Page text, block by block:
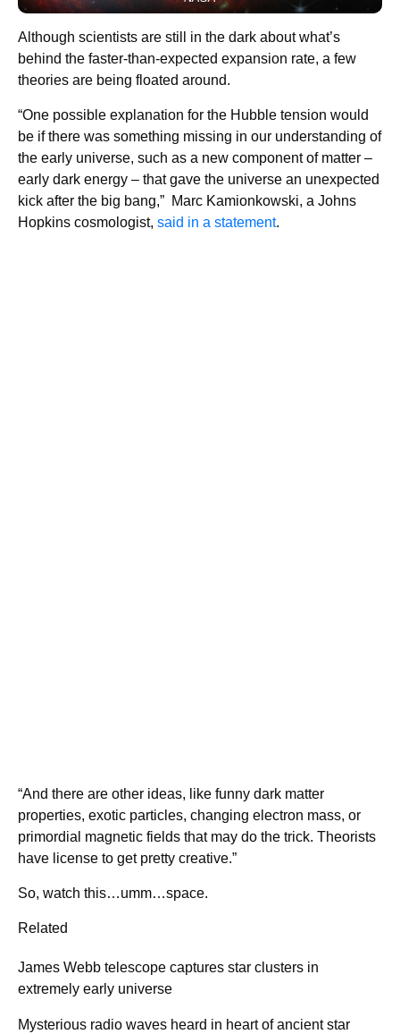
Although scientists are still in the dark about what’s
behind the faster-than-expected expansion rate, a few
theories are being floated around.
“One possible explanation for the Hubble tension would
be if there was something missing in our understanding of
the early universe, such as a new component of matter –
early dark energy – that gave the universe an unexpected
kick after the big bang,” Marc Kamionkowski, a Johns
Hopkins cosmologist, said in a statement.
“And there are other ideas, like funny dark matter
properties, exotic particles, changing electron mass, or
primordial magnetic fields that may do the trick. Theorists
have license to get pretty creative.”
So, watch this…umm…space.
Related
James Webb telescope captures star clusters in
extremely early universe
Mysterious radio waves heard in heart of ancient star